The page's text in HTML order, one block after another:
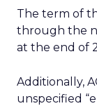
The term of
through the
at the end of
Additionally,
unspecified